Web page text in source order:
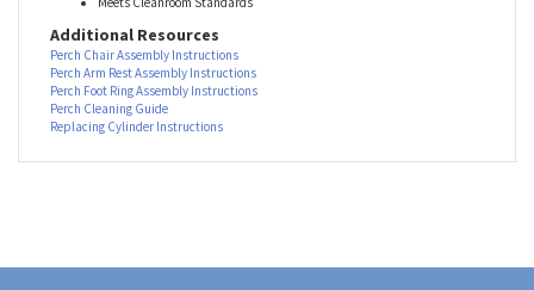
customized to meet various fire codes and ESD specifications.
Weight Capacity:300 lbs
Meets Cleanroom Standards
Additional Resources
Perch Chair Assembly Instructions
Perch Arm Rest Assembly Instructions
Perch Foot Ring Assembly Instructions